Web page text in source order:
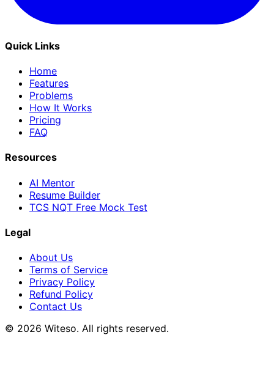
Quick Links
Home
Features
Problems
How It Works
Pricing
FAQ
Resources
AI Mentor
Resume Builder
TCS NQT Free Mock Test
Legal
About Us
Terms of Service
Privacy Policy
Refund Policy
Contact Us
© 2026 Witeso. All rights reserved.